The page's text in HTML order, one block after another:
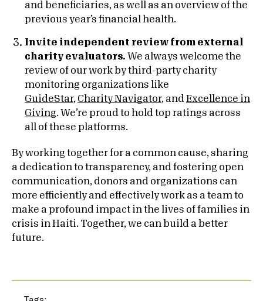
and beneficiaries, as well as an overview of the
previous year’s financial health.
Invite independent review from external
charity evaluators. We always welcome the
review of our work by third-party charity
monitoring organizations like
GuideStar, Charity Navigator, and Excellence in
Giving. We’re proud to hold top ratings across
all of these platforms.
By working together for a common cause, sharing
a dedication to transparency, and fostering open
communication, donors and organizations can
more efficiently and effectively work as a team to
make a profound impact in the lives of families in
crisis in Haiti. Together, we can build a better
future.